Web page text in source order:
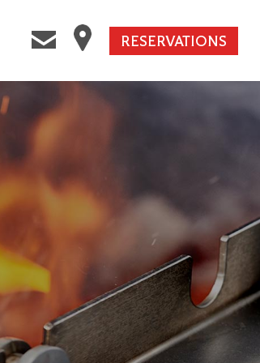
RESERVATIONS